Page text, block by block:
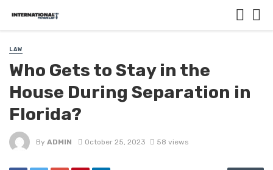
LAW
Who Gets to Stay in the
House During Separation in
Florida?
By ADMIN October 25, 2023 58 views